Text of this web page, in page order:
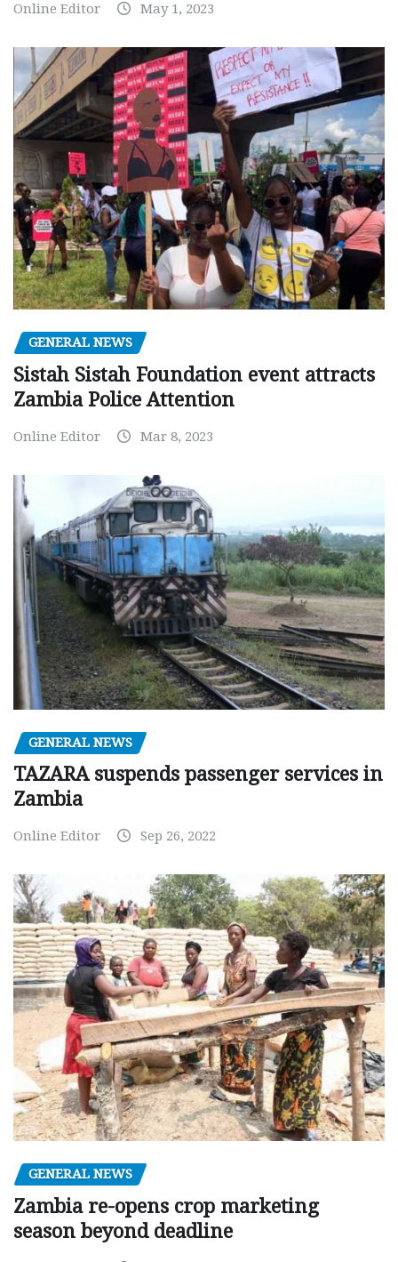
Online Editor May 1, 2023
GENERAL NEWS
Sistah Sistah Foundation event attracts
Zambia Police Attention
Online Editor Mar 8, 2023
GENERAL NEWS
TAZARA suspends passenger services in
Zambia
Online Editor Sep 26, 2022
GENERAL NEWS
Zambia re-opens crop marketing
season beyond deadline